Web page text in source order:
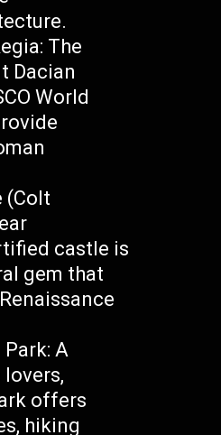
The
Dacian
World
(Colt
castle is
gem that
A
offers
hiking